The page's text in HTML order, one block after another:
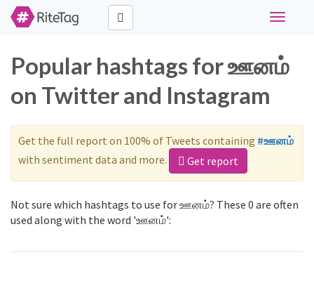
Toggle
Popular hashtags for ஊனம்
on Twitter and Instagram
Get the full report on 100% of Tweets containing #ஊனம்
with sentiment data and more.
Get report
Not sure which hashtags to use for ஊனம்? These 0 are often
used along with the word 'ஊனம்':